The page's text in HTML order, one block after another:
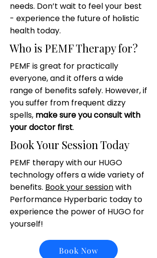
needs. Don’t wait to feel your best
- experience the future of holistic
health today.
Who is PEMF Therapy for?
PEMF is great for practically
everyone, and it offers a wide
range of benefits safely. However, if
you suffer from frequent dizzy
spells, make sure you consult with
your doctor first.
Book Your Session Today
PEMF therapy with our HUGO
technology offers a wide variety of
benefits. Book your sessionwith
Performance Hyperbaric today to
experience the power of HUGO for
yourself!
Book Now